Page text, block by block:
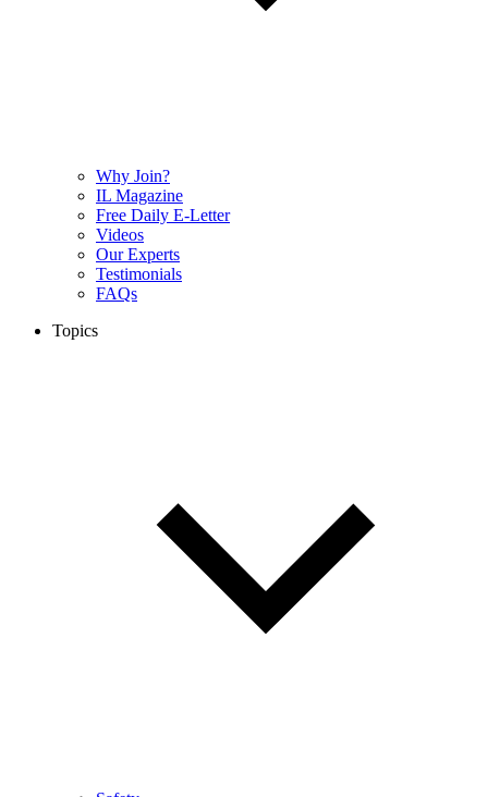
Why Join?
IL Magazine
Free Daily E-Letter
Videos
Our Experts
Testimonials
FAQs
Topics